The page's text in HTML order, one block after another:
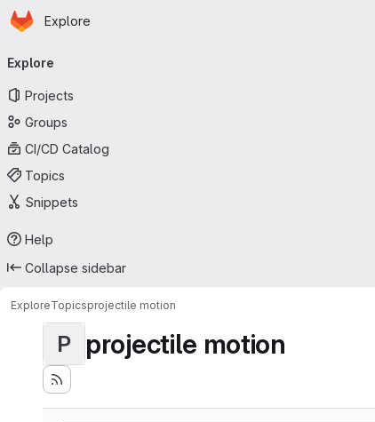
Skip to main content
Homepage
Explore
navigation
Explore
Projects
Groups
CI/CD Catalog
Topics
Snippets
Help
Collapse sidebar
ExploreTopicsprojectile motion
P projectile motion